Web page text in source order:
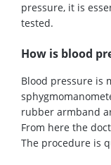
pressure, it is
tested.
How is blood
Blood pressure is
rubber armband
From here the
The procedure is